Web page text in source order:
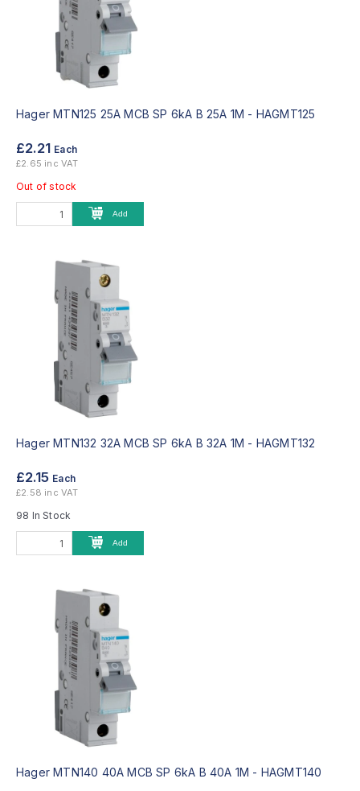
Hager MTN125 25A MCB SP 6kA B 25A 1M - HAGMT125
£2.21 Each
£2.65 inc VAT
Out of stock
Add
Hager MTN132 32A MCB SP 6kA B 32A 1M - HAGMT132
£2.15 Each
£2.58 inc VAT
98 In Stock
Add
Hager MTN140 40A MCB SP 6kA B 40A 1M - HAGMT140